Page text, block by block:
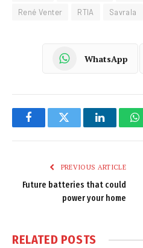
René Venter
RTIA Savrala
WhatsApp
FacebookTwitter LinkedIn
PREVIOUS ARTICLE
Future batteries that could
power your home
RELATED POSTS